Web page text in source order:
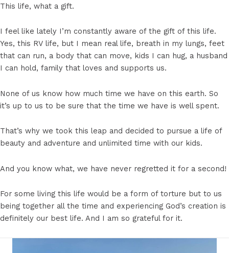
This life, what a gift.
I feel like lately I’m constantly aware of the gift of this life.
Yes, this RV life, but I mean real life, breath in my lungs, feet
that can run, a body that can move, kids I can hug, a husband
I can hold, family that loves and supports us.
None of us know how much time we have on this earth. So
it’s up to us to be sure that the time we have is well spent.
That’s why we took this leap and decided to pursue a life of
beauty and adventure and unlimited time with our kids.
And you know what, we have never regretted it for a second!
For some living this life would be a form of torture but to us
being together all the time and experiencing God’s creation is
definitely our best life. And I am so grateful for it.